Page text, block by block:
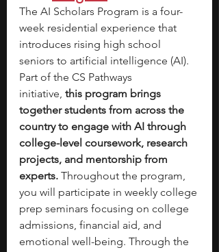
The AI Scholars Program is a four-
week residential experience that
introduces rising high school
seniors to artificial intelligence (AI).
Part of the CS Pathways
initiative, this program brings
together students from across the
country to engage with AI through
college-level coursework, research
projects, and mentorship from
experts. Throughout the program,
you will participate in weekly college
prep seminars focusing on college
admissions, financial aid, and
emotional well-being. Through the